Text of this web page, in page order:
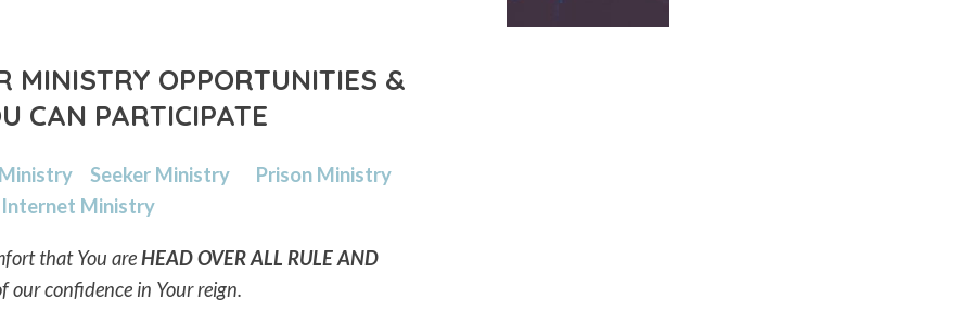
MINISTRY OPPORTUNITIES &
CAN PARTICIPATE
MinistrySeeker Ministry Prison Ministry
Internet Ministry
that You areHEAD OVER ALL RULE AND
our confidence in Your reign.